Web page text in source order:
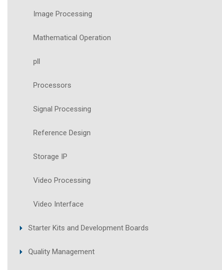
Image Processing
Mathematical Operation
pll
Processors
Signal Processing
Reference Design
Storage IP
Video Processing
Video Interface
Starter Kits and Development Boards
Quality Management